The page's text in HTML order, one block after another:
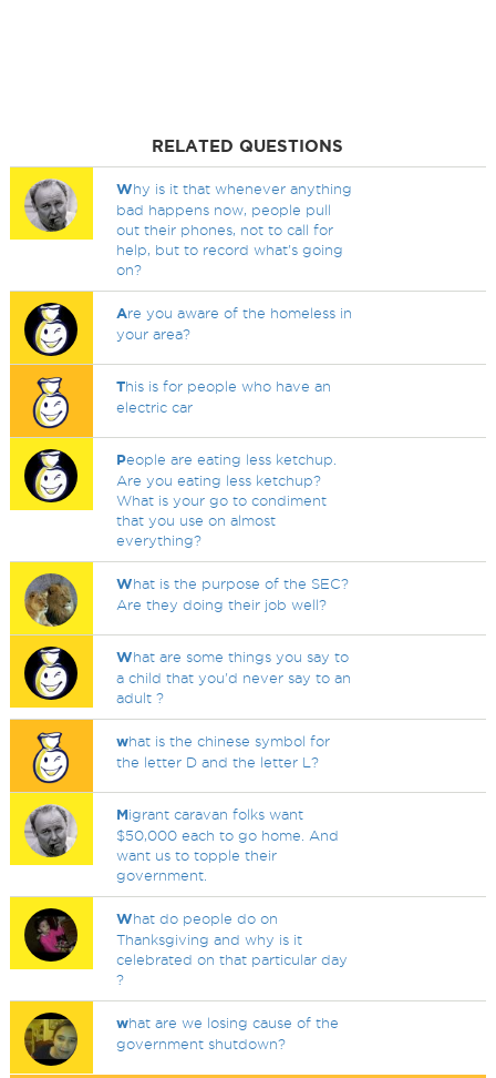
RELATED QUESTIONS
Why is it that whenever anything
bad happens now, people pull
out their phones, not to call for
help, but to record what's going
on?
Are you aware of the homeless in
your area?
This is for people who have an
electric car
People are eating less ketchup.
Are you eating less ketchup?
What is your go to condiment
that you use on almost
everything?
What is the purpose of the SEC?
Are they doing their job well?
What are some things you say to
a child that you'd never say to an
adult ?
what is the chinese symbol for
the letter D and the letter L?
Migrant caravan folks want
$50,000 each to go home. And
want us to topple their
government.
What do people do on
Thanksgiving and why is it
celebrated on that particular day
?
what are we losing cause of the
government shutdown?